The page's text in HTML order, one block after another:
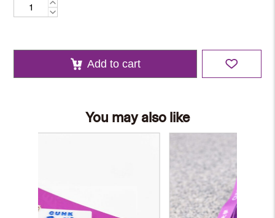
Keychain
Set
Add to cart
You may also like